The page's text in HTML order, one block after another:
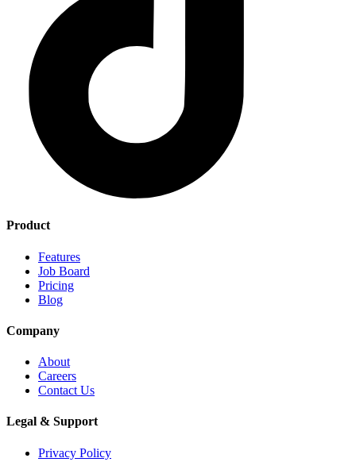
Product
Features
Job Board
Pricing
Blog
Company
About
Careers
Contact Us
Legal & Support
Privacy Policy